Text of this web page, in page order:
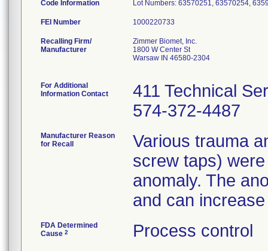
Code Information Lot Numbers: 63570251, 63570254,
FEI Number
Recalling Firm/
Manufacturer
Zimmer Biomet, Inc.
1800 W Center St
Warsaw IN 46580-2304
For Additional
Information Contact
411 Technical
574-372-4487
Manufacturer Reason
for Recall
Various trauma
screw taps)
anomaly. The
and can
FDA Determined
Cause 2 Process control